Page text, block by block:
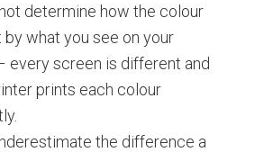
determine how the colour
what you see on your
every screen is different and
prints each colour
the difference a